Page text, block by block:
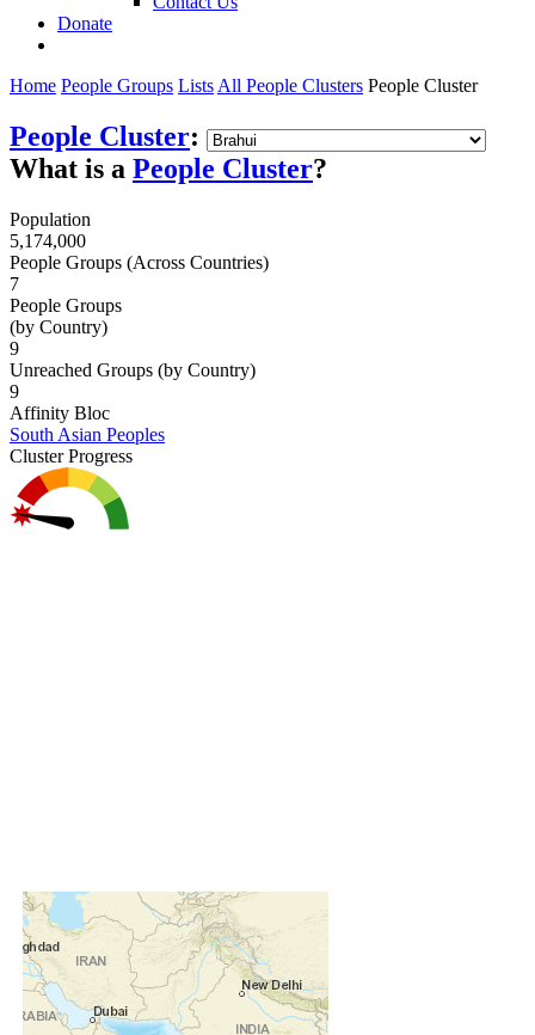
Donate
Home People Groups Lists All People Clusters People Cluster
People Cluster:
What is a People Cluster?
Population
5,174,000
People Groups (Across Countries)
7
People Groups
(by Country)
9
Unreached Groups (by Country)
9
Affinity Bloc
South Asian Peoples
Cluster Progress